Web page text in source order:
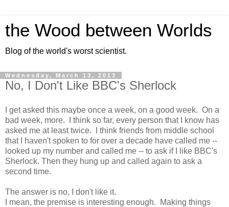
the Wood between Worlds
Blog of the world's worst scientist.
Wednesday, March 13, 2013
No, I Don't Like BBC's Sherlock
I get asked this maybe once a week, on a good week. On a
bad week, more. I think so far, every person that I know has
asked me at least twice. I think friends from middle school
that I haven't spoken to for over a decade have called me --
looked up my number and called me -- to ask if I like BBC's
Sherlock. Then they hung up and called again to ask a
second time.
The answer is no, I don't like it.
I mean, the premise is interesting enough. Making things